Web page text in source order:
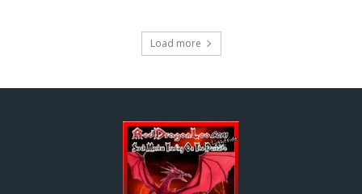
Load more